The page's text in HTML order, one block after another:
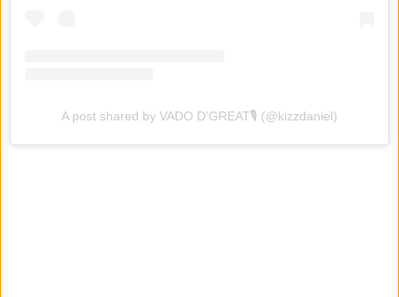
A post shared by VADO D’GREAT🎙 (@kizzdaniel)